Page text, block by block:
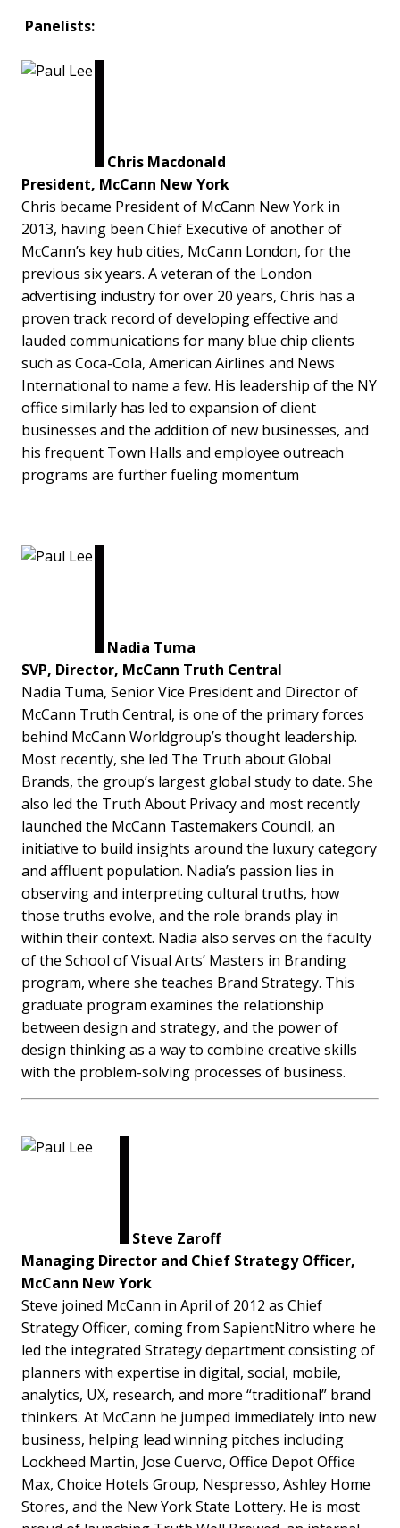
Panelists:
Chris Macdonald
President, McCann New York
Chris became President of McCann New York in
2013, having been Chief Executive of another of
McCann’s key hub cities, McCann London, for the
previous six years. A veteran of the London
advertising industry for over 20 years, Chris has a
proven track record of developing effective and
lauded communications for many blue chip clients
such as Coca-Cola, American Airlines and News
International to name a few. His leadership of the NY
office similarly has led to expansion of client
businesses and the addition of new businesses, and
his frequent Town Halls and employee outreach
programs are further fueling momentum
Nadia Tuma
SVP, Director, McCann Truth Central
Nadia Tuma, Senior Vice President and Director of
McCann Truth Central, is one of the primary forces
behind McCann Worldgroup’s thought leadership.
Most recently, she led The Truth about Global
Brands, the group’s largest global study to date. She
also led the Truth About Privacy and most recently
launched the McCann Tastemakers Council, an
initiative to build insights around the luxury category
and affluent population. Nadia’s passion lies in
observing and interpreting cultural truths, how
those truths evolve, and the role brands play in
within their context. Nadia also serves on the faculty
of the School of Visual Arts’ Masters in Branding
program, where she teaches Brand Strategy. This
graduate program examines the relationship
between design and strategy, and the power of
design thinking as a way to combine creative skills
with the problem-solving processes of business.
Steve Zaroff
Managing Director and Chief Strategy Officer,
McCann New York
Steve joined McCann in April of 2012 as Chief
Strategy Officer, coming from SapientNitro where he
led the integrated Strategy department consisting of
planners with expertise in digital, social, mobile,
analytics, UX, research, and more “traditional” brand
thinkers. At McCann he jumped immediately into new
business, helping lead winning pitches including
Lockheed Martin, Jose Cuervo, Office Depot Office
Max, Choice Hotels Group, Nespresso, Ashley Home
Stores, and the New York State Lottery. He is most